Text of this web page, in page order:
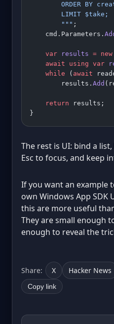
ORDER BY
        LIMIT $take;
        """
;
    cmd.Parameters.
    var
results = new
    await
using var
    while
( await
        results.
Add
    return
results;
}
The rest is UI: bind a
Esc to focus, and keep
If you want an example
own Windows App SDK
this are more useful
They are small enough
enough to reveal the
Share: X Hacker News
Copy link